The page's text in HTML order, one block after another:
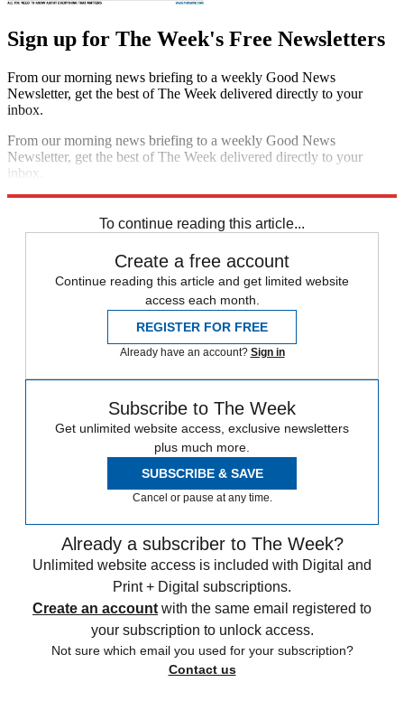
Sign up for The Week's Free Newsletters
From our morning news briefing to a weekly Good News
Newsletter, get the best of The Week delivered directly to your
inbox.
From our morning news briefing to a weekly Good News
Newsletter, get the best of The Week delivered directly to your
inbox.
To continue reading this article...
Create a free account
Continue reading this article and get limited website
access each month.
REGISTER FOR FREE
Already have an account? Sign in
Subscribe to The Week
Get unlimited website access, exclusive newsletters
plus much more.
SUBSCRIBE & SAVE
Cancel or pause at any time.
Already a subscriber to The Week?
Unlimited website access is included with Digital and
Print + Digital subscriptions.
Create an account with the same email registered to
your subscription to unlock access.
Not sure which email you used for your subscription?
Contact us